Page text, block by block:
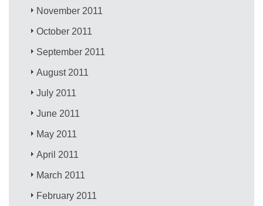
November 2011
October 2011
September 2011
August 2011
July 2011
June 2011
May 2011
April 2011
March 2011
February 2011